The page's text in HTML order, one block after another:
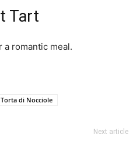
Tart
romantic meal.
Torta di Nocciole
Next article